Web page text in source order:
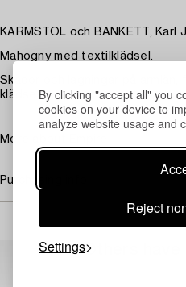
By clicking "accept all" you
cookies on your device to
analyze website usage and
Reject
Settings
KARMSTOL och BANKETT,
Mahogny med textilklädsel.
Skador och lagningar på armlän,
klädsel.
More about Empire
Purchasing info
Others have